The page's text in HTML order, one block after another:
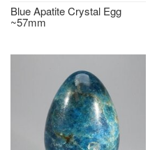
Blue Apatite Crystal Egg
~57mm